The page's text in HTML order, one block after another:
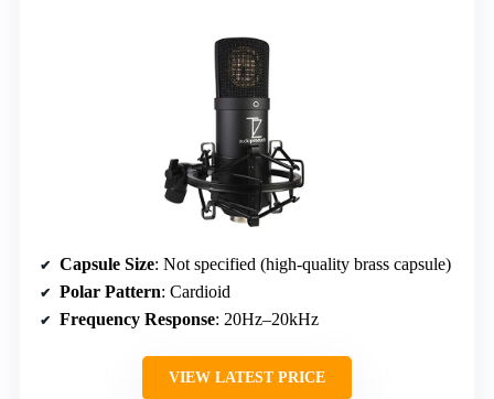
Capsule Size: Not specified (high-quality brass capsule)
Polar Pattern: Cardioid
Frequency Response: 20Hz–20kHz
VIEW LATEST PRICE